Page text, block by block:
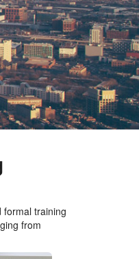
formal training
from